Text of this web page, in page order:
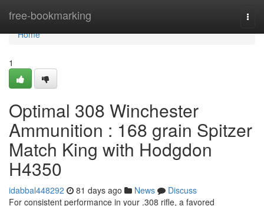
free-bookmarking
Home
Home
1
Optimal 308 Winchester
Ammunition : 168 grain Spitzer
Match King with Hodgdon
H4350
idabbal448292 81 days ago News
Discuss
For consistent performance in your .308 rifle, a favored